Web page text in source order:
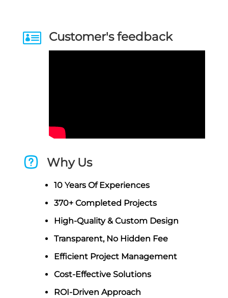
 Customer's feedback
Why Us
10 Years Of Experiences
370+ Completed Projects
High-Quality & Custom Design
Transparent, No Hidden Fee
Efficient Project Management
Cost-Effective Solutions
ROI-Driven Approach